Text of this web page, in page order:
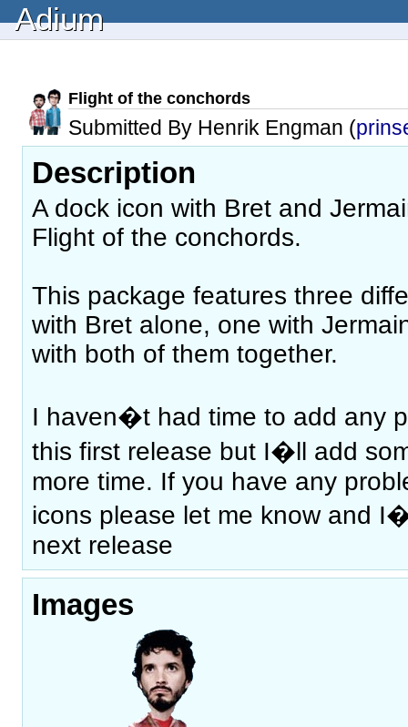
Adium
Flight of the conchords
Submitted By Henrik Engman (
Description
A dock icon with Bret and
Flight of the conchords.
This package features three
with Bret alone, one with
with both of them together.
I haven�t had time to add any
this first release but I�ll add
more time. If you have any
icons please let me know and
next release
Images